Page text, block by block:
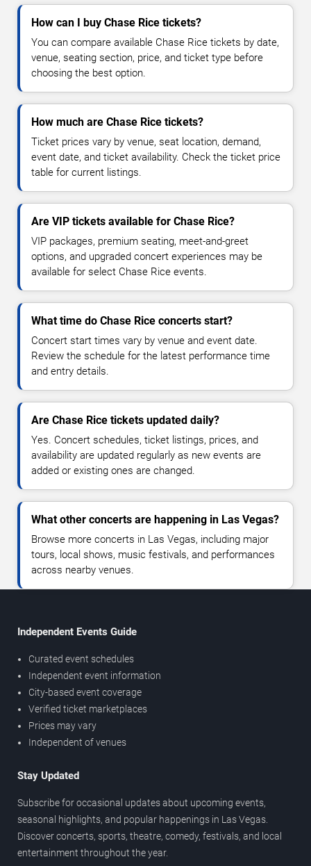
How can I buy Chase Rice tickets?
You can compare available Chase Rice tickets by date,
venue, seating section, price, and ticket type before
choosing the best option.
How much are Chase Rice tickets?
Ticket prices vary by venue, seat location, demand,
event date, and ticket availability. Check the ticket price
table for current listings.
Are VIP tickets available for Chase Rice?
VIP packages, premium seating, meet-and-greet
options, and upgraded concert experiences may be
available for select Chase Rice events.
What time do Chase Rice concerts start?
Concert start times vary by venue and event date.
Review the schedule for the latest performance time
and entry details.
Are Chase Rice tickets updated daily?
Yes. Concert schedules, ticket listings, prices, and
availability are updated regularly as new events are
added or existing ones are changed.
What other concerts are happening in Las Vegas?
Browse more concerts in Las Vegas, including major
tours, local shows, music festivals, and performances
across nearby venues.
Independent Events Guide
Curated event schedules
Independent event information
City-based event coverage
Verified ticket marketplaces
Prices may vary
Independent of venues
Stay Updated
Subscribe for occasional updates about upcoming events,
seasonal highlights, and popular happenings in Las Vegas.
Discover concerts, sports, theatre, comedy, festivals, and local
entertainment throughout the year.